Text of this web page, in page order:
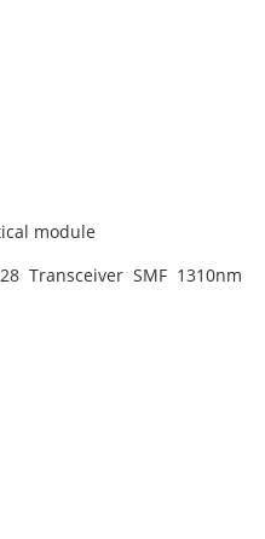
module
Transceiver SMF 1310nm